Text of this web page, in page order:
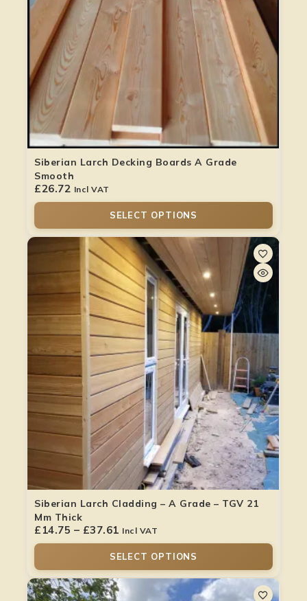
Siberian Larch Decking Boards A Grade
Smooth
£26.72 Incl VAT
SELECT OPTIONS
Siberian Larch Cladding – A Grade – TGV 21
Mm Thick
£ 14.75 – £37.61 Incl VAT
SELECT OPTIONS